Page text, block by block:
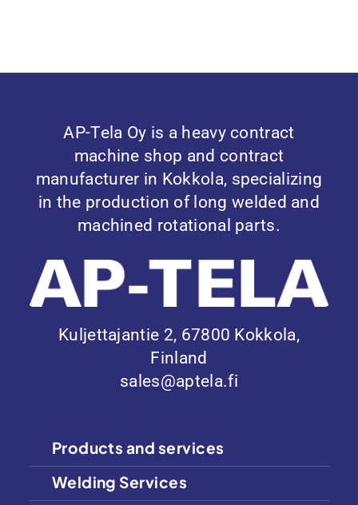
Kuljettajantie 2, 67800 Kokkola,
Finland
sales@aptela.fi
AP-Tela Oy is a heavy contract
machine shop and contract
manufacturer in Kokkola, specializing
in the production of long welded and
machined rotational parts.
Products and services
Welding Services